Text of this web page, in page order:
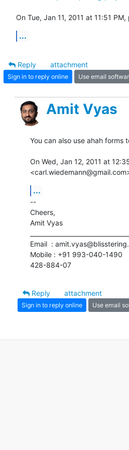
On Tue, Jan 11, 2011 at 11:51
...
Reply
attachment
Sign in to reply online Use email
Amit Vyas
You can also use ahah forms
On Wed, Jan 12, 2011 at
...
--
Cheers,
Amit Vyas
Email  :
Mobile : +91 993-040-1490
428-884-07
Reply
attachment
Sign in to reply online Use email